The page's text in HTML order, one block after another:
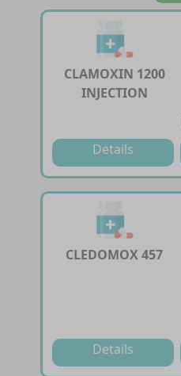
CLAMOXIN 1200
INJECTION
Details
CLEDOMOX 457
Details